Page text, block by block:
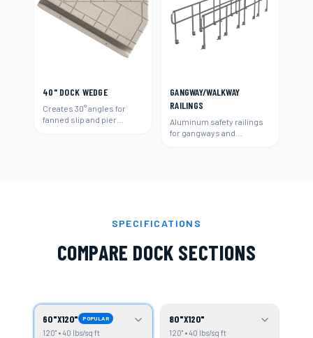
40" DOCK WEDGE
Creates 30° angles for
fanned slip and pier
GANGWAY/WALKWAY
RAILINGS
Aluminum safety railings
for gangways and
SPECIFICATIONS
COMPARE DOCK SECTIONS
60"X120" POPULAR
120" • 40 lbs/sq ft
80"X120"
120" • 40 lbs/sq ft